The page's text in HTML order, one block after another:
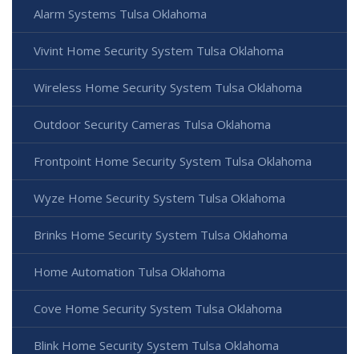
Alarm Systems Tulsa Oklahoma
Vivint Home Security System Tulsa Oklahoma
Wireless Home Security System Tulsa Oklahoma
Outdoor Security Cameras Tulsa Oklahoma
Frontpoint Home Security System Tulsa Oklahoma
Wyze Home Security System Tulsa Oklahoma
Brinks Home Security System Tulsa Oklahoma
Home Automation Tulsa Oklahoma
Cove Home Security System Tulsa Oklahoma
Blink Home Security System Tulsa Oklahoma